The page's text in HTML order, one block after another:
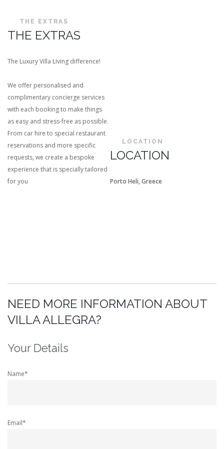
THE EXTRAS
THE EXTRAS
The Luxury Villa Living difference!
We offer personalised and
complimentary concierge services
with each booking to make things
as easy and stress-free as possible.
From car hire to special restaurant
reservations and more specific
requests, we create a bespoke
experience that is specially tailored
for you
LOCATION
LOCATION
Porto Heli, Greece
NEED MORE INFORMATION ABOUT
VILLA ALLEGRA?
Your Details
Name*
Email*